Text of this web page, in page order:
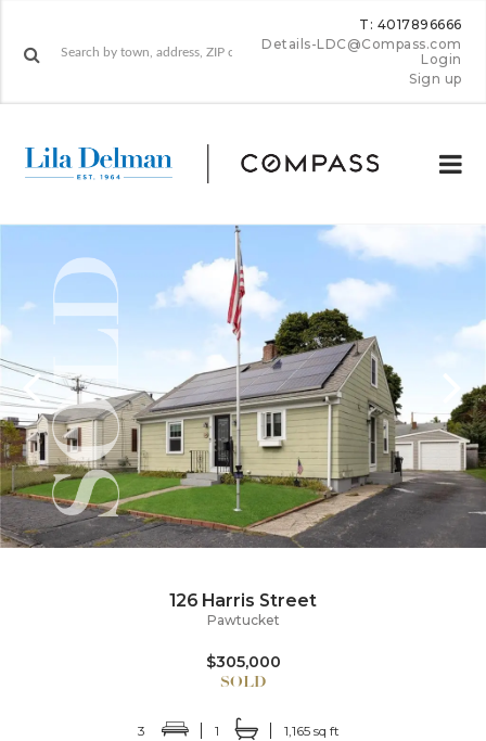
T: 4017896666
Details-LDC@Compass.com
Login
Sign up
126 Harris Street
Pawtucket
$305,000
3 1 1,165 sq ft